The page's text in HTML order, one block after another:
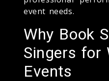
event needs.
Why Book
Singers for
Events